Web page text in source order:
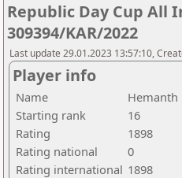
Republic Day Cup All
309394/KAR/2022
Last update 29.01.2023 13:57:10,
Player info
Name
Hemanth
Starting rank
16
Rating
1898
Rating national
0
Rating international 1898